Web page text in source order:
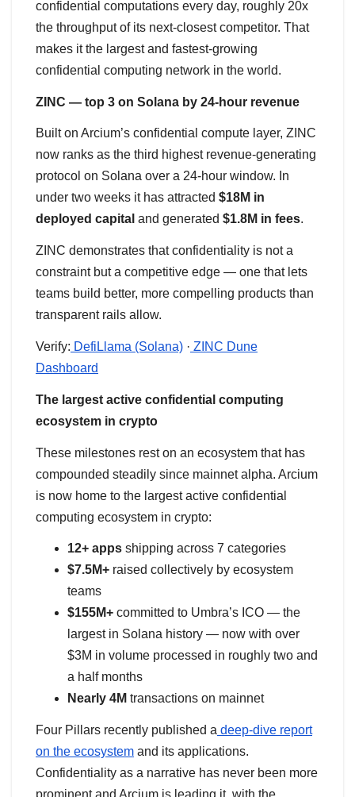
confidential computations every day, roughly 20x
the throughput of its next-closest competitor. That
makes it the largest and fastest-growing
confidential computing network in the world.
ZINC — top 3 on Solana by 24-hour revenue
Built on Arcium’s confidential compute layer, ZINC
now ranks as the third highest revenue-generating
protocol on Solana over a 24-hour window. In
under two weeks it has attracted $18M in
deployed capital and generated $1.8M in fees.
ZINC demonstrates that confidentiality is not a
constraint but a competitive edge — one that lets
teams build better, more compelling products than
transparent rails allow.
Verify: DefiLlama (Solana) · ZINC Dune
Dashboard
The largest active confidential computing
ecosystem in crypto
These milestones rest on an ecosystem that has
compounded steadily since mainnet alpha. Arcium
is now home to the largest active confidential
computing ecosystem in crypto:
12+ apps shipping across 7 categories
$7.5M+ raised collectively by ecosystem
teams
$155M+ committed to Umbra’s ICO — the
largest in Solana history — now with over
$3M in volume processed in roughly two and
a half months
Nearly 4M transactions on mainnet
Four Pillars recently published a deep-dive report
on the ecosystem and its applications.
Confidentiality as a narrative has never been more